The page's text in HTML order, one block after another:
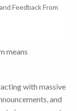
Feedback From
means
with massive
and